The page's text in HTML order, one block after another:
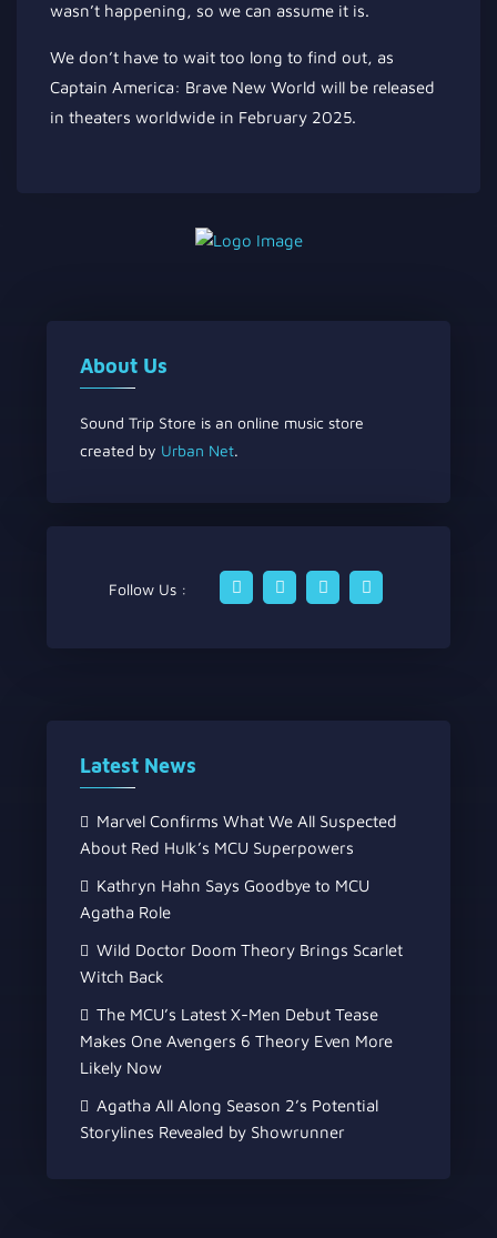
wasn’t happening, so we can assume it is.
We don’t have to wait too long to find out, as
Captain America: Brave New World will be released
in theaters worldwide in February 2025.
About Us
Sound Trip Store is an online music store
created by Urban Net.
Follow Us :
Latest News
Marvel Confirms What We All Suspected
About Red Hulk’s MCU Superpowers
Kathryn Hahn Says Goodbye to MCU
Agatha Role
Wild Doctor Doom Theory Brings Scarlet
Witch Back
The MCU’s Latest X-Men Debut Tease
Makes One Avengers 6 Theory Even More
Likely Now
Agatha All Along Season 2’s Potential
Storylines Revealed by Showrunner